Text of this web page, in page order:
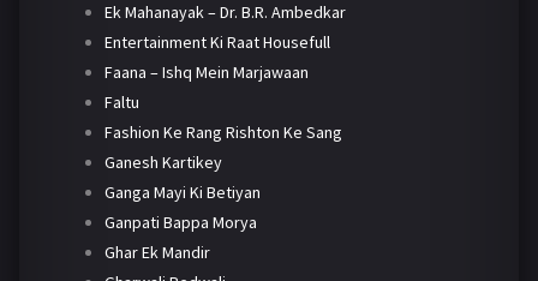
Ek Mahanayak – Dr. B.R. Ambedkar
Entertainment Ki Raat Housefull
Faana – Ishq Mein Marjawaan
Faltu
Fashion Ke Rang Rishton Ke Sang
Ganesh Kartikey
Ganga Mayi Ki Betiyan
Ganpati Bappa Morya
Ghar Ek Mandir